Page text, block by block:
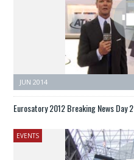
JUN 2014
Eurosatory 2012 Breaking News Day 2
EVENTS